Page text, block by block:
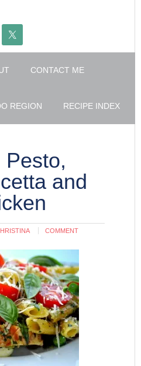
CONTACT ME
REGION RECIPE INDEX
Pesto,
and
COMMENT